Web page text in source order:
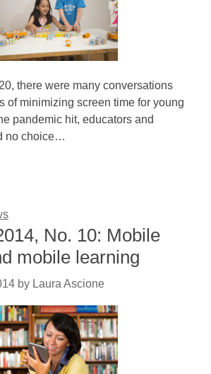
there were many conversations
of minimizing screen time for young
pandemic hit, educators and
no choice…
No. 10: Mobile
mobile learning
by Laura Ascione